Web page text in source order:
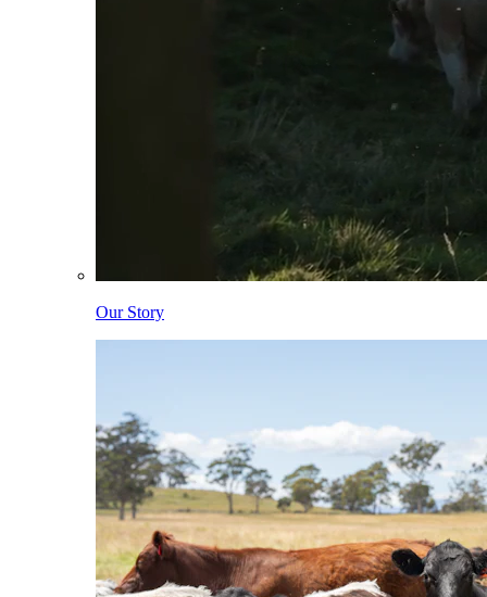
Our Story